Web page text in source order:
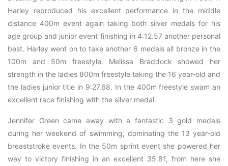
Harley reproduced his excellent performance in the middle
distance 400m event again taking both silver medals for his
age group and junior event finishing in 4:12.57 another personal
best. Harley went on to take another 6 medals all bronze in the
100m and 50m freestyle. Melissa Braddock showed her
strength in the ladies 800m freestyle taking the 16 year-old and
the ladies junior title in 9:27.68. In the 400m freestyle swam an
excellent race finishing with the silver medal.
Jennifer Green came away with a fantastic 3 gold medals
during her weekend of swimming, dominating the 13 year-old
breaststroke events. In the 50m sprint event she powered her
way to victory finishing in an excellent 35.81, from here she